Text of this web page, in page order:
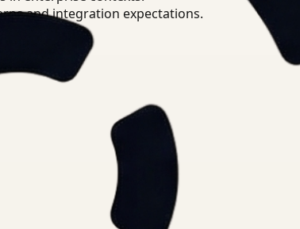
and integration expectations.